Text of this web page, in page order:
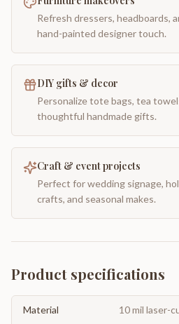
Refresh dressers, headboards,
hand-painted designer touch.
DIY gifts & decor
Personalize tote bags, tea
thoughtful handmade gifts.
Craft & event projects
Perfect for wedding signage,
crafts, and seasonal makes.
Product specifications
Material 10 mil laser-